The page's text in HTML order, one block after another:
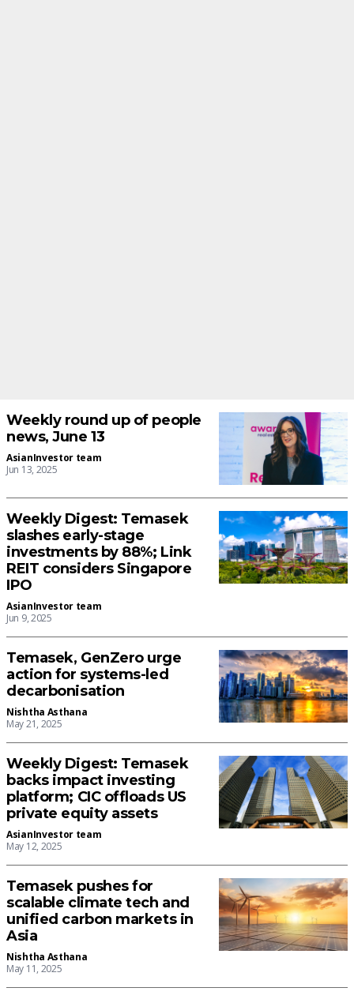
Weekly round up of people
news, June 13
AsianInvestor team
Jun 13, 2025
Weekly Digest: Temasek
slashes early-stage
investments by 88%; Link
REIT considers Singapore
IPO
AsianInvestor team
Jun 9, 2025
Temasek, GenZero urge
action for systems-led
decarbonisation
Nishtha Asthana
May 21, 2025
Weekly Digest: Temasek
backs impact investing
platform; CIC offloads US
private equity assets
AsianInvestor team
May 12, 2025
Temasek pushes for
scalable climate tech and
unified carbon markets in
Asia
Nishtha Asthana
May 11, 2025